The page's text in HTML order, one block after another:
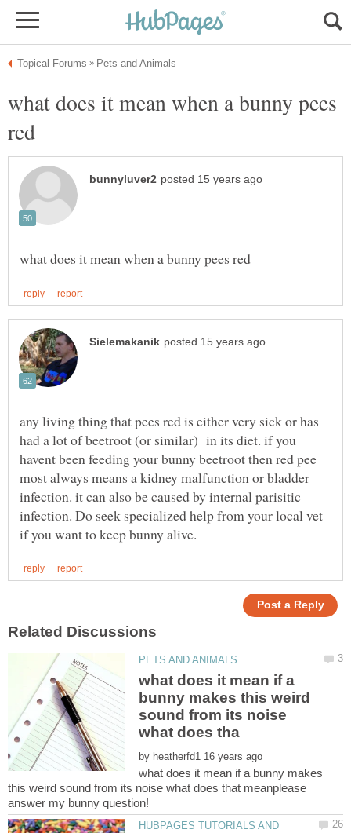
what does it mean when a bunny pees
any living thing that pees red is either very sick or has
had a lot of beetroot (or similar) in its diet. if you
havent been feeding your bunny beetroot then red pee
most always means a kidney malfunction or bladder
infection. it can also be caused by internal parisitic
infection. Do seek specialized help from your local vet
what does it mean if a
bunny makes this weird
sound from its noise
by
what does it mean if a bunny makes
this weird sound from its noise what does that meanplease
HUBPAGES TUTORIALS AND